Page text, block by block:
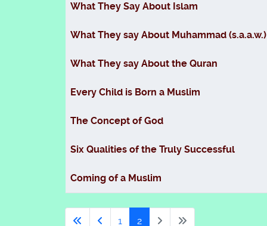
What They Say About Islam
What They say About Muhammad (s.a.a.w.)
What They say About the Quran
Every Child is Born a Muslim
The Concept of God
Six Qualities of the Truly Successful
Coming of a Muslim
1 2